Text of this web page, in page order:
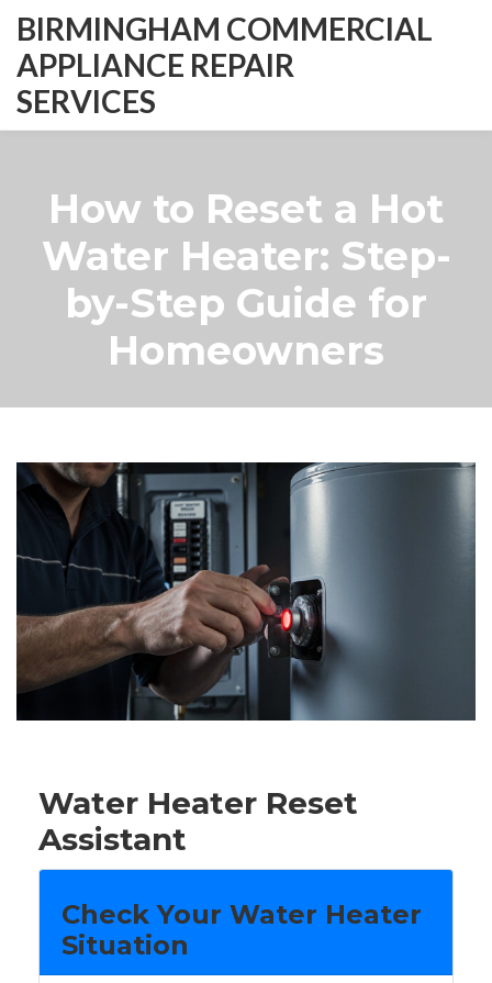
BIRMINGHAM COMMERCIAL
APPLIANCE REPAIR
SERVICES
How to Reset a Hot
Water Heater: Step-
by-Step Guide for
Homeowners
Water Heater Reset
Assistant
Check Your Water Heater
Situation